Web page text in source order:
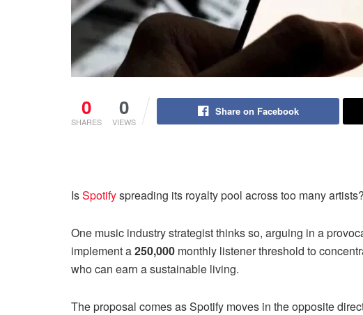
0
SHARES
0
VIEWS
Share on Facebook
IsSpotifyspreading its royalty pool across too many artists?
One music industry strategist thinks so, arguing in a
implement a250,000 monthly listener threshold to
who can earn a sustainable living.
The proposal comes as Spotify moves in the opposite